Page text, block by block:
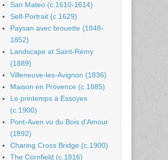
San Mateo (c.1610-1614)
Self-Portrait (c.1629)
Paysan avec brouette (1848-
1852)
Landscape at Saint-Rémy
(1889)
Villeneuve-les-Avignon (1836)
Maison en Provence (c.1885)
Le printemps à Essoyes
(c.1900)
Pont-Aven vu du Bois d’Amour
(1892)
Charing Cross Bridge (c.1900)
The Cornfield (c.1816)